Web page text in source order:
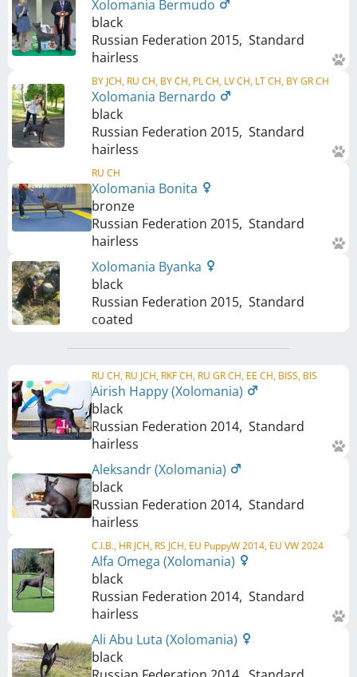
Xolomania Bermudo
black
Russian Federation 2015, Standard
hairless
BY JCH, RU CH, BY CH, PL CH, LV CH, LT CH, BY GR CH
Xolomania Bernardo
black
Russian Federation 2015, Standard
hairless
RU CH
Xolomania Bonita
bronze
Russian Federation 2015, Standard
hairless
Xolomania Byanka
black
Russian Federation 2015, Standard
coated
RU CH, RU JCH, RKF CH, RU GR CH, EE CH, BISS, BIS
Airish Happy (Xolomania)
black
Russian Federation 2014, Standard
hairless
Aleksandr (Xolomania)
black
Russian Federation 2014, Standard
hairless
C.I.B., HR JCH, RS JCH, EU PuppyW 2014, EU VW 2024
Alfa Omega (Xolomania)
black
Russian Federation 2014, Standard
hairless
Ali Abu Luta (Xolomania)
black